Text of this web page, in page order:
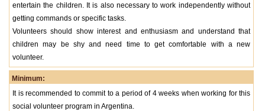
entertain the children. It is also necessary to work independently without
getting commands or specific tasks.
Volunteers should show interest and enthusiasm and understand that
children may be shy and need time to get comfortable with a new
volunteer.
Minimum:
It is recommended to commit to a period of 4 weeks when working for this
social volunteer program in Argentina.